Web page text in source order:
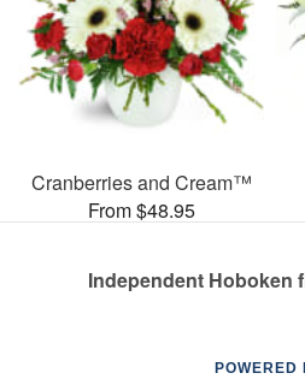
Cranberries and Cream™
From $48.95
Independent Hoboken
POWERED